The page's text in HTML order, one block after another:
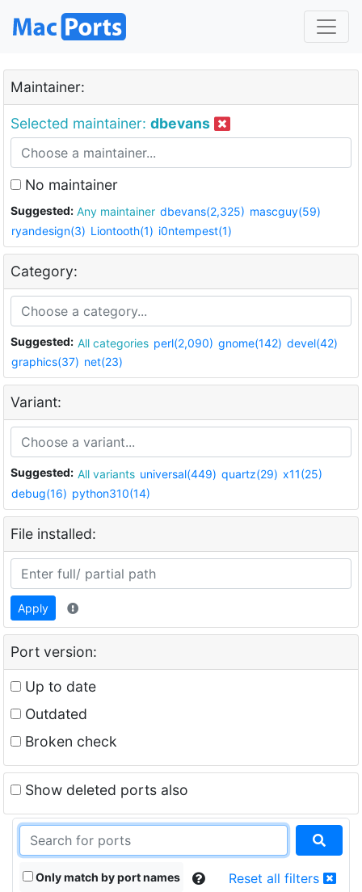
Maintainer:
Selected maintainer: dbevans
No maintainer
Suggested: Any maintainer dbevans(2,325) mascguy(59)
ryandesign(3) Liontooth(1) i0ntempest(1)
Category:
Suggested: All categories perl(2,090) gnome(142) devel(42)
graphics(37) net(23)
Variant:
Suggested: All variants universal(449) quartz(29) x11(25)
debug(16) python310(14)
File installed:
Apply
Port version:
Up to date
Outdated
Broken check
Show deleted ports also
Only match by port names Reset all filters